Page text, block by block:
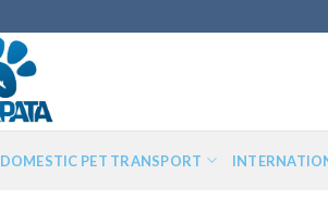
DOMESTIC PET TRANSPORT